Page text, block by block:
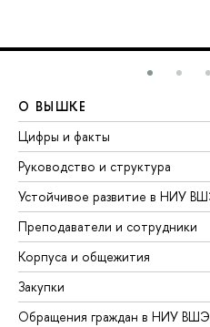
О ВЫШКЕ
Цифры и факты
Руководство и структура
Устойчивое развитие в НИУ
Преподаватели и сотрудники
Корпуса и общежития
Закупки
Обращения граждан в НИУ ВШЭ